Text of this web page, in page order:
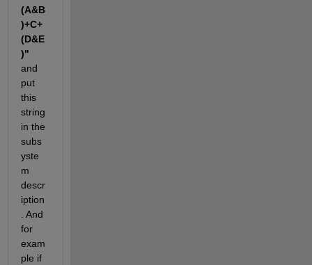
(A&B
)+C+
(D&E
)"
and
put
this
string
in the
subs
yste
m
descr
iption
. And
for
exam
ple if